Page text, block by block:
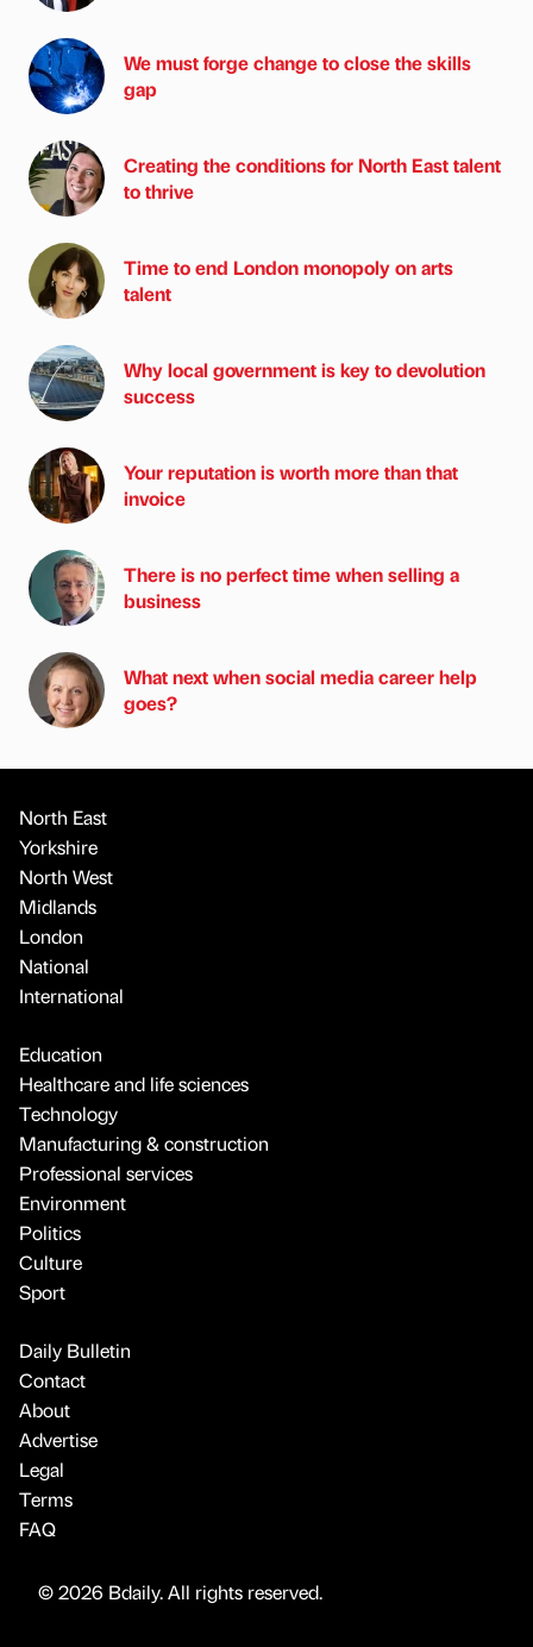
We must forge change to close the skills
gap
Creating the conditions for North East talent
to thrive
Time to end London monopoly on arts
talent
Why local government is key to devolution
success
Your reputation is worth more than that
invoice
There is no perfect time when selling a
business
What next when social media career help
goes?
North East
Yorkshire
North West
Midlands
London
National
International
Education
Healthcare and life sciences
Technology
Manufacturing & construction
Professional services
Environment
Politics
Culture
Sport
Daily Bulletin
Contact
About
Advertise
Legal
Terms
FAQ
© 2026 Bdaily. All rights reserved.